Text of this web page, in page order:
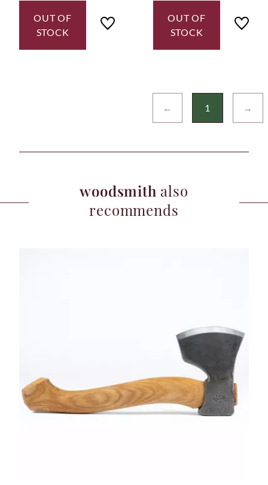
OUT OF
STOCK
OUT OF
STOCK
← 1 →
woodsmith also
recommends